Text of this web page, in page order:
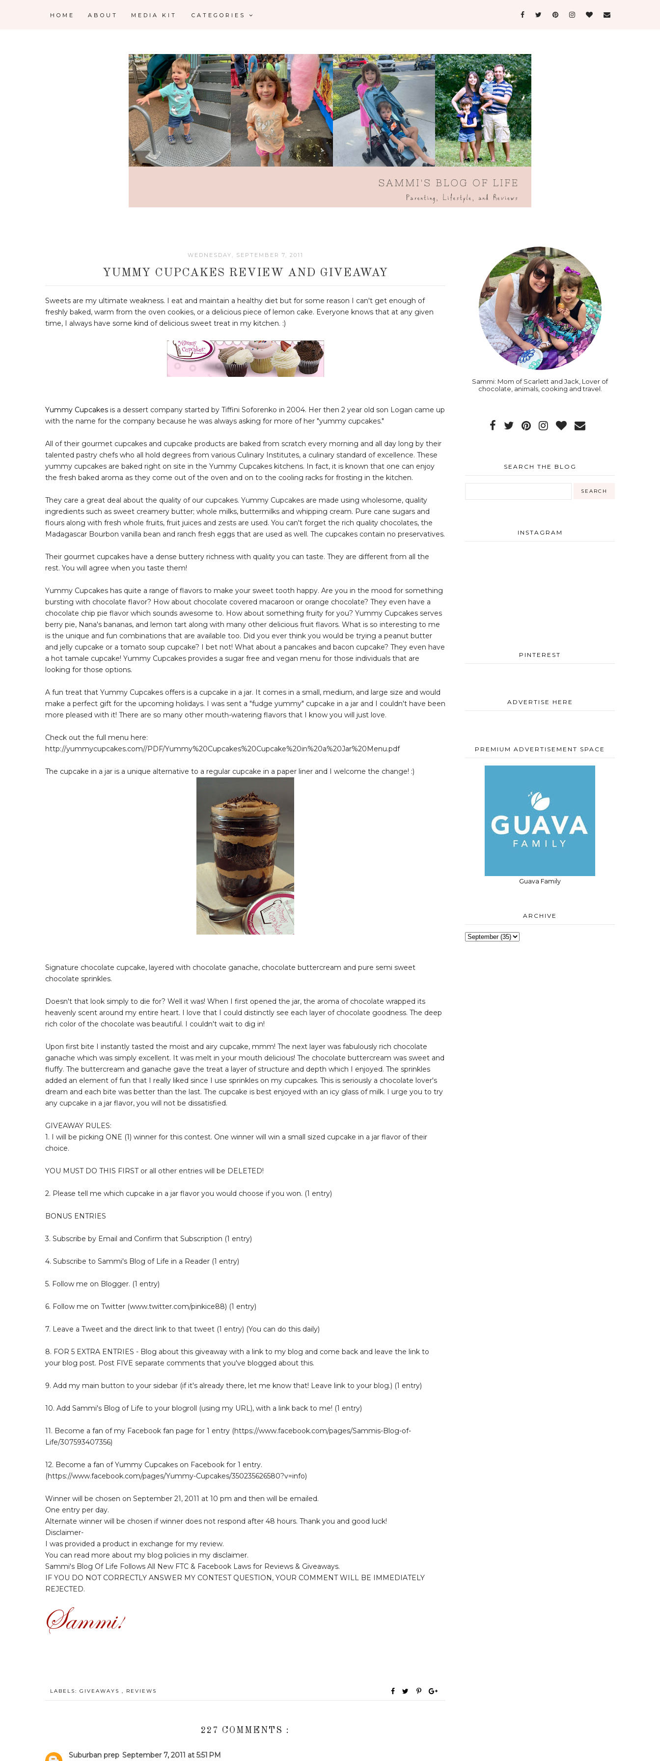
HOME ABOUT MEDIA KIT CATEGORIES
WEDNESDAY, SEPTEMBER 7, 2011
YUMMY CUPCAKES REVIEW AND GIVEAWAY
Sweets are my ultimate weakness. I eat and maintain a healthy diet but for some reason I can't get enough of
freshly baked, warm from the oven cookies, or a delicious piece of lemon cake. Everyone knows that at any given
time, I always have some kind of delicious sweet treat in my kitchen. :)
Yummy Cupcakes is a dessert company started by Tiffini Soforenko in 2004. Her then 2 year old son Logan came up
with the name for the company because he was always asking for more of her "yummy cupcakes."
All of their gourmet cupcakes and cupcake products are baked from scratch every morning and all day long by their
talented pastry chefs who all hold degrees from various Culinary Institutes, a culinary standard of excellence. These
yummy cupcakes are baked right on site in the Yummy Cupcakes kitchens. In fact, it is known that one can enjoy
the fresh baked aroma as they come out of the oven and on to the cooling racks for frosting in the kitchen.
They care a great deal about the quality of our cupcakes. Yummy Cupcakes are made using wholesome, quality
ingredients such as sweet creamery butter; whole milks, buttermilks and whipping cream. Pure cane sugars and
flours along with fresh whole fruits, fruit juices and zests are used. You can't forget the rich quality chocolates, the
Madagascar Bourbon vanilla bean and ranch fresh eggs that are used as well. The cupcakes contain no preservatives.
Their gourmet cupcakes have a dense buttery richness with quality you can taste. They are different from all the
rest. You will agree when you taste them!
Yummy Cupcakes has quite a range of flavors to make your sweet tooth happy. Are you in the mood for something
bursting with chocolate flavor? How about chocolate covered macaroon or orange chocolate? They even have a
chocolate chip pie flavor which sounds awesome to. How about something fruity for you? Yummy Cupcakes serves
berry pie, Nana's bananas, and lemon tart along with many other delicious fruit flavors. What is so interesting to me
is the unique and fun combinations that are available too. Did you ever think you would be trying a peanut butter
and jelly cupcake or a tomato soup cupcake? I bet not! What about a pancakes and bacon cupcake? They even have
a hot tamale cupcake! Yummy Cupcakes provides a sugar free and vegan menu for those individuals that are
looking for those options.
A fun treat that Yummy Cupcakes offers is a cupcake in a jar. It comes in a small, medium, and large size and would
make a perfect gift for the upcoming holidays. I was sent a "fudge yummy" cupcake in a jar and I couldn't have been
more pleased with it! There are so many other mouth-watering flavors that I know you will just love.
Check out the full menu here:
http://yummycupcakes.com//PDF/Yummy%20Cupcakes%20Cupcake%20in%20a%20Jar%20Menu.pdf
The cupcake in a jar is a unique alternative to a regular cupcake in a paper liner and I welcome the change! :)
Signature chocolate cupcake, layered with chocolate ganache, chocolate buttercream and pure semi sweet
chocolate sprinkles.
Doesn't that look simply to die for? Well it was! When I first opened the jar, the aroma of chocolate wrapped its
heavenly scent around my entire heart. I love that I could distinctly see each layer of chocolate goodness. The deep
rich color of the chocolate was beautiful. I couldn't wait to dig in!
Upon first bite I instantly tasted the moist and airy cupcake, mmm! The next layer was fabulously rich chocolate
ganache which was simply excellent. It was melt in your mouth delicious! The chocolate buttercream was sweet and
fluffy. The buttercream and ganache gave the treat a layer of structure and depth which I enjoyed. The sprinkles
added an element of fun that I really liked since I use sprinkles on my cupcakes. This is seriously a chocolate lover's
dream and each bite was better than the last. The cupcake is best enjoyed with an icy glass of milk. I urge you to try
any cupcake in a jar flavor, you will not be dissatisfied.
GIVEAWAY RULES:
1. I will be picking ONE (1) winner for this contest. One winner will win a small sized cupcake in a jar flavor of their
choice.
YOU MUST DO THIS FIRST or all other entries will be DELETED!
2. Please tell me which cupcake in a jar flavor you would choose if you won. (1 entry)
BONUS ENTRIES
3. Subscribe by Email and Confirm that Subscription (1 entry)
4. Subscribe to Sammi's Blog of Life in a Reader (1 entry)
5. Follow me on Blogger. (1 entry)
6. Follow me on Twitter (www.twitter.com/pinkice88) (1 entry)
7. Leave a Tweet and the direct link to that tweet (1 entry) (You can do this daily)
8. FOR 5 EXTRA ENTRIES - Blog about this giveaway with a link to my blog and come back and leave the link to
your blog post. Post FIVE separate comments that you've blogged about this.
9. Add my main button to your sidebar (if it's already there, let me know that! Leave link to your blog.) (1 entry)
10. Add Sammi's Blog of Life to your blogroll (using my URL), with a link back to me! (1 entry)
11. Become a fan of my Facebook fan page for 1 entry (https://www.facebook.com/pages/Sammis-Blog-of-
Life/307593407356)
12. Become a fan of Yummy Cupcakes on Facebook for 1 entry.
(https://www.facebook.com/pages/Yummy-Cupcakes/350235626580?v=info)
Winner will be chosen on September 21, 2011 at 10 pm and then will be emailed.
One entry per day.
Alternate winner will be chosen if winner does not respond after 48 hours. Thank you and good luck!
Disclaimer-
I was provided a product in exchange for my review.
You can read more about my blog policies in my disclaimer.
Sammi's Blog Of Life Follows All New FTC & Facebook Laws for Reviews & Giveaways.
IF YOU DO NOT CORRECTLY ANSWER MY CONTEST QUESTION, YOUR COMMENT WILL BE IMMEDIATELY
REJECTED.
LABELS: GIVEAWAYS , REVIEWS
227 COMMENTS :
Suburban prep September 7, 2011 at 5:51 PM
Sammi: Mom of Scarlett and Jack, Lover of
chocolate, animals, cooking and travel.
SEARCH THE BLOG
INSTAGRAM
PINTEREST
ADVERTISE HERE
PREMIUM ADVERTISEMENT SPACE
Guava Family
ARCHIVE